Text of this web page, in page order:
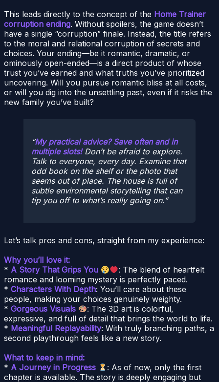
This leads directly to the concept of the Home Trainer
corruption ending. Without spoilers, the game doesn’t
have a single “corruption” finale. Instead, the title refers
to the moral and relational corruption of secrets and
choices. Your ending—be it romantic, dramatic, or
ominously open-ended—is a direct product of whose
trust you’ve earned and what truths you’ve prioritized
uncovering. Will you pursue romantic bliss at all costs,
or will you dig into the unsettling past, even if it risks the
new family you’ve built?
My practical advice? Save often and in
multiple slots!Don’t be afraid to explore.
Talk to everyone, every day. Examine that
odd book on the shelf or the photo that
seems out of place. The house is full of
subtle environmental storytelling that can
tip you off to what’s really going on.
Let’s talk pros and cons, straight from my experience:
Why you’ll love it:
* A Story That Grips You
: The blend of heartfelt
romance and looming mystery is perfectly paced.
* Characters With Depth: You’ll care about these
people, making your choices genuinely weighty.
* Gorgeous Visuals
: The 3D art is colorful,
expressive, and full of detail that brings the world to life.
* Meaningful Replayability: With truly branching paths, a
second playthrough feels like a new story.
What to keep in mind:
* A Journey in Progress
: As of now, only the first
chapter is available. The story is deeply engaging but